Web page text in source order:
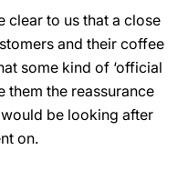
clear to us that a close
and their coffee
some kind of ‘official
them the reassurance
be looking after
on.